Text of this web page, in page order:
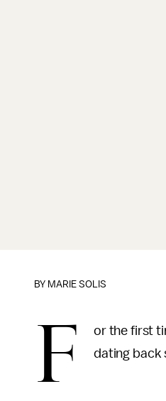
BY MARIE SOLIS
F
or the first
dating back